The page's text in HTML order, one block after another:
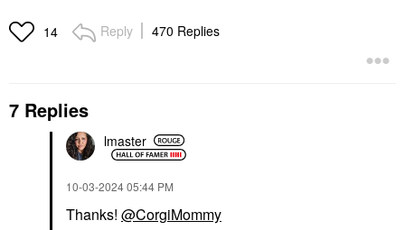
14 Reply 470 Replies
7 Replies
lmaster
‎10-03-202405:44 PM
Thanks! @CorgiMommy